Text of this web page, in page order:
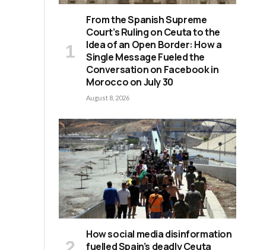
From the Spanish Supreme
Court’s Ruling on Ceuta to the
Idea of an Open Border: How a
Single Message Fueled the
Conversation on Facebook in
Morocco on July 30
August 8, 2026
How social media disinformation
fuelled Spain’s deadly Ceuta